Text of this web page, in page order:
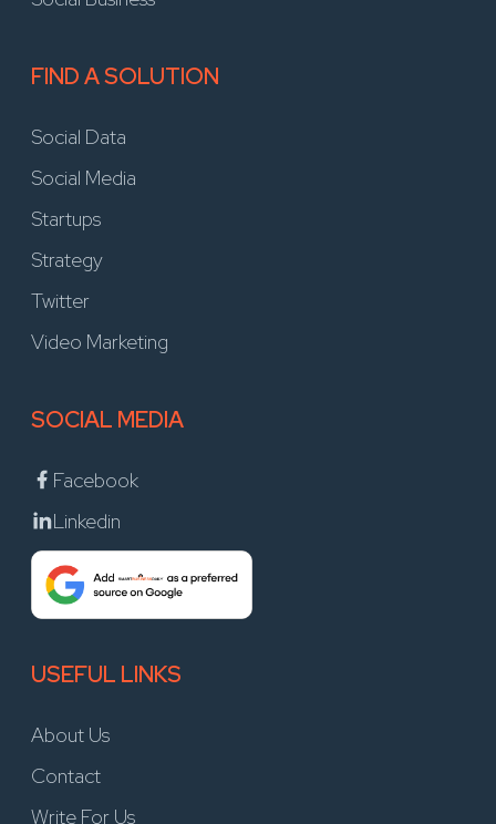
FIND A SOLUTION
Social Data
Social Media
Startups
Strategy
Twitter
Video Marketing
SOCIAL MEDIA
Facebook
Linkedin
USEFUL LINKS
About Us
Contact
Write For Us